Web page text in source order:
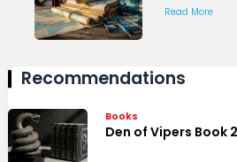
Read More
Recommendations
Books
Den of Vipers Book